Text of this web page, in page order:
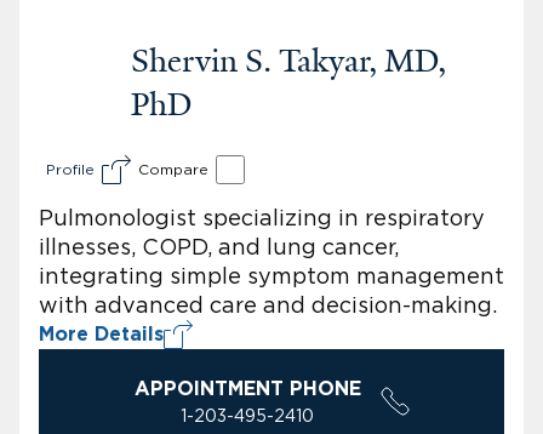
Shervin S. Takyar, MD,
PhD
Profile Compare
Pulmonologist specializing in respiratory
illnesses, COPD, and lung cancer,
integrating simple symptom management
with advanced care and decision-making.
More Details
APPOINTMENT PHONE
1-203-495-2410